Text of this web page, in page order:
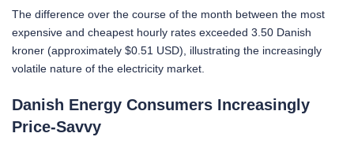
The difference over the course of the month between the most
expensive and cheapest hourly rates exceeded 3.50 Danish
kroner (approximately $0.51 USD), illustrating the increasingly
volatile nature of the electricity market.
Danish Energy Consumers Increasingly
Price-Savvy